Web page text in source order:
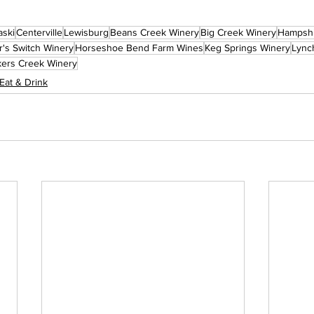
CentervilleLewisburg Beans Creek WineryBig Creek Winery
Switch WineryHorseshoe Bend Farm Wines Keg Springs Winery
Creek Winery
Eat & Drink